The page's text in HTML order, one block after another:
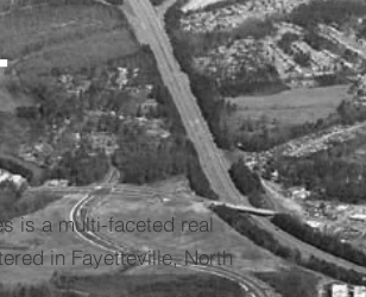
is a multi-faceted real
in Fayetteville, North